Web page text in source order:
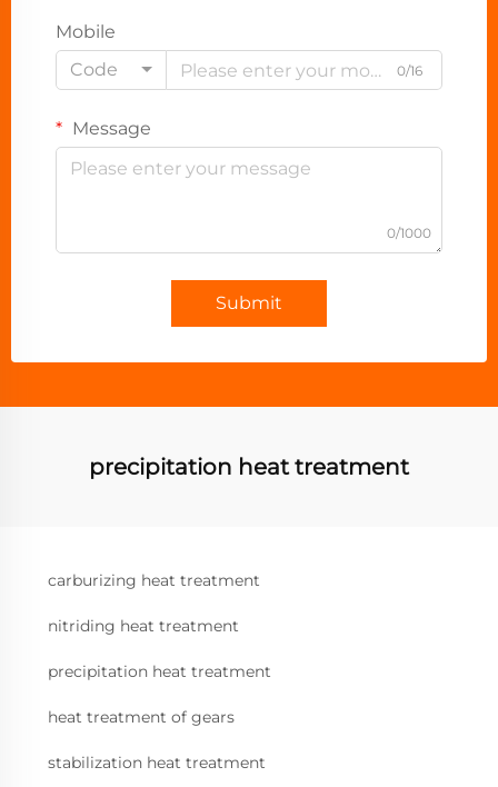
Mobile
Code
0/16
Message
0/1000
Submit
precipitation heat treatment
carburizing heat treatment
nitriding heat treatment
precipitation heat treatment
heat treatment of gears
stabilization heat treatment